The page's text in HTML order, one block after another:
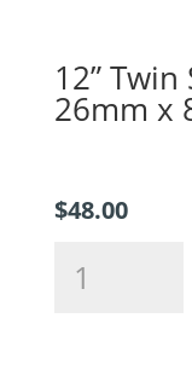
12”
26mm x
$48.00